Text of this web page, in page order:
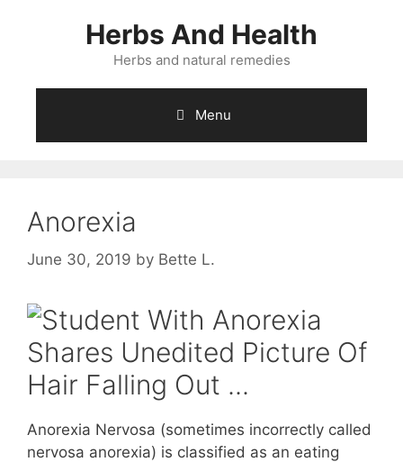
Herbs And Health
Herbs and natural remedies
Menu
Anorexia
June 30, 2019 by Bette L.
Anorexia Nervosa (sometimes incorrectly called
nervosa anorexia) is classified as an eating